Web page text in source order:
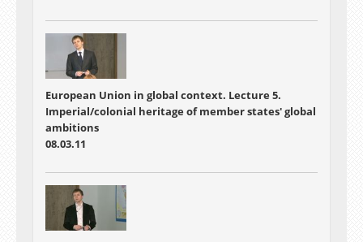
European Union in global context. Lecture 5.
Imperial/colonial heritage of member states' global
ambitions
08.03.11